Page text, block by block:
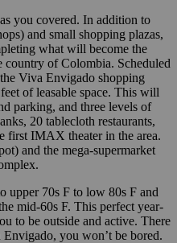
you covered. In addition to
and small shopping plazas,
what will become the
country of Colombia. Scheduled
Viva Envigado shopping
of leasable space. This will
parking, and three levels of
20 tablecloth restaurants,
first IMAX theater in the area.
and the mega-supermarket
upper 70s F to low 80s F and
mid-60s F. This perfect year-
to be outside and active. There
you won’t be bored.